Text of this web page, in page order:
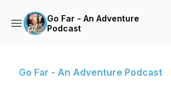
Go Far - An Adventure
Podcast
Go Far - An Adventure Podcast